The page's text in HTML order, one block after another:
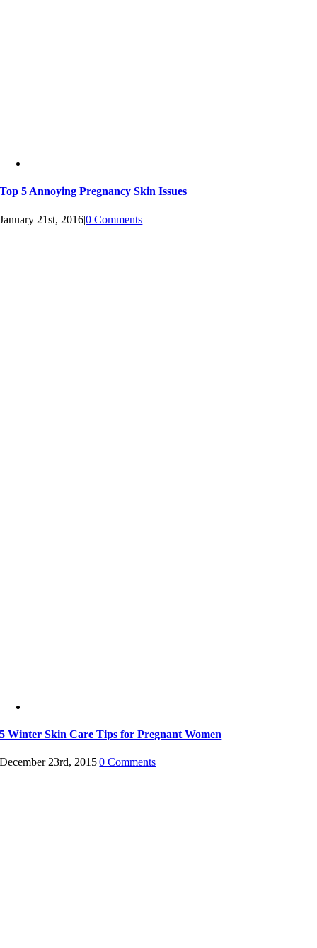
Top 5 Annoying Pregnancy Skin Issues
January 21st, 2016|0 Comments
5 Winter Skin Care Tips for Pregnant Women
December 23rd, 2015|0 Comments